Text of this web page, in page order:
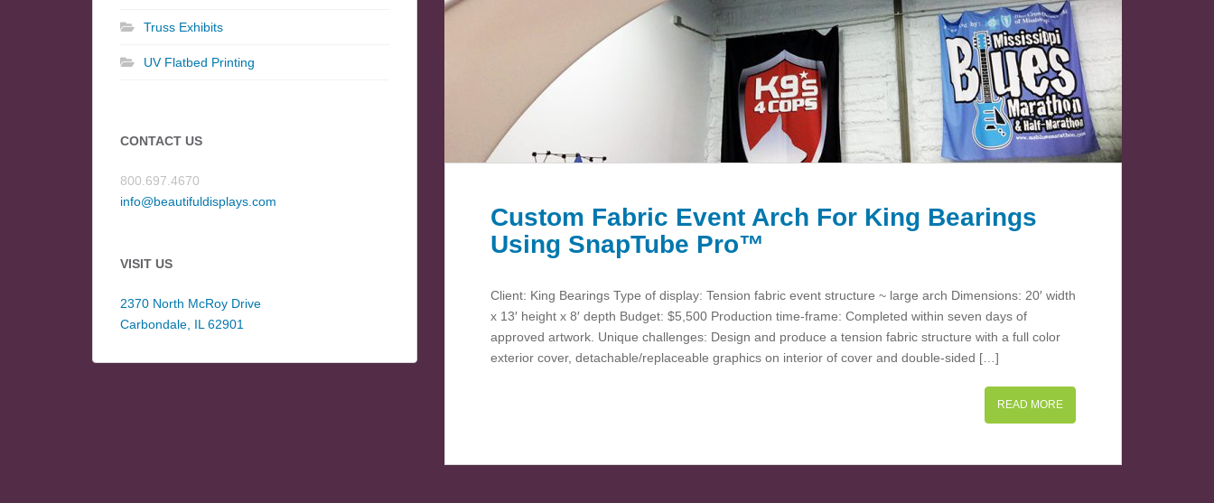
Custom Fabric Event Arch For King Bearings
Using SnapTube Pro™
Client: King Bearings Type of display: Tension fabric event structure ~ large arch Dimensions: 20′ width
x 13′ height x 8′ depth Budget: $5,500 Production time-frame: Completed within seven days of
approved artwork. Unique challenges: Design and produce a tension fabric structure with a full color
exterior cover, detachable/replaceable graphics on interior of cover and double-sided […]
READ MORE
Truss Exhibits
UV Flatbed Printing
CONTACT US
800.697.4670
info@beautifuldisplays.com
VISIT US
2370 North McRoy Drive
Carbondale, IL 62901